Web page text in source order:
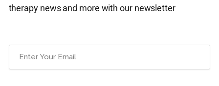
therapy news and more with our newsletter